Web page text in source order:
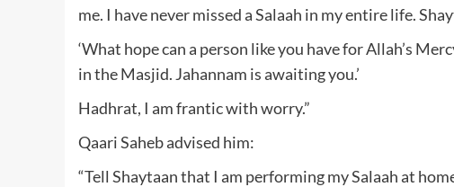
me. I have never missed a Salaah in my entire life.
‘What hope can a person like you have for Allah’s
in the Masjid. Jahannam is awaiting you.’
Hadhrat, I am frantic with worry.”
Qaari Saheb advised him:
“Tell Shaytaan that I am performing my Salaah at